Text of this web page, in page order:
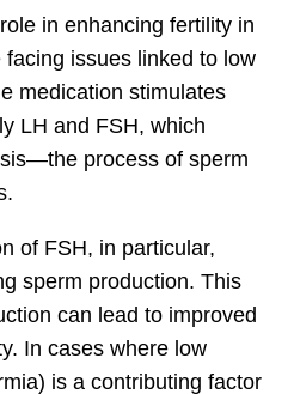
in enhancing fertility in
issues linked to low
medication stimulates
LH and FSH, which
process of sperm
of FSH, in particular,
sperm production. This
can lead to improved
In cases where low
is a contributing factor